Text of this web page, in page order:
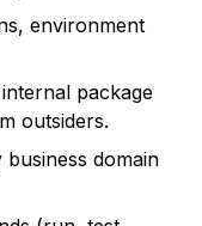
environment
package
outsiders.
domain